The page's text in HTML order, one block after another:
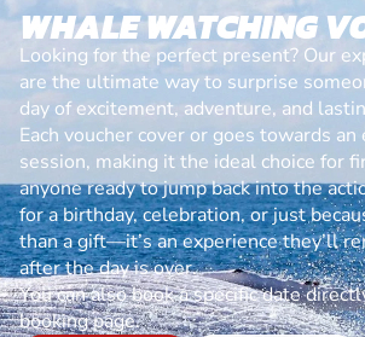
WHALE WATCHING
Looking for the perfect present? Our
are the ultimate way to surprise
day of excitement, adventure, and
Each voucher cover or goes towards
session, making it the ideal choice for
anyone ready to jump back into the
for a birthday, celebration, or just
than a gift—it’s an experience they’ll
after the day is over.
You can also book a specific date
booking page.